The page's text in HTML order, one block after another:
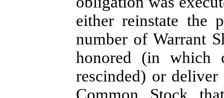
either reinstate the
number of Warrant
honored (in which
rescinded) or